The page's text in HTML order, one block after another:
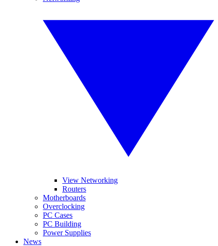
View Networking
Routers
Motherboards
Overclocking
PC Cases
PC Building
Power Supplies
News